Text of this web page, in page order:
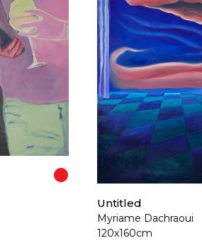
Untitled
Myriame Dachraoui
120x160cm